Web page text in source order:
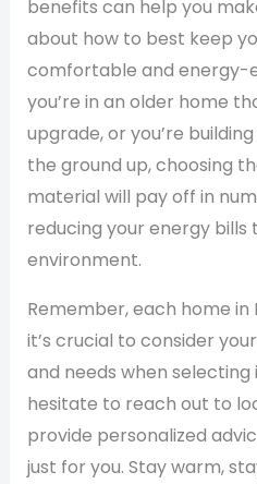
benefits can help you
about how to best keep
comfortable and energy-
you’re in an older home
upgrade, or you’re
the ground up, choosing
material will pay off in
reducing your energy bills
environment.
Remember, each home in
it’s crucial to consider
and needs when selecting
hesitate to reach out to
provide personalized
just for you. Stay warm,